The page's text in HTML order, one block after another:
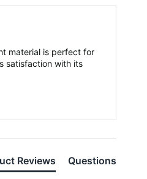
material is perfect for
satisfaction with its
Reviews Questions